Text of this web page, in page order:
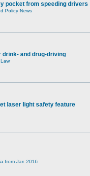
pocket from speeding drivers
Policy News
drink- and drug-driving
laser light safety feature
from Jan 2016